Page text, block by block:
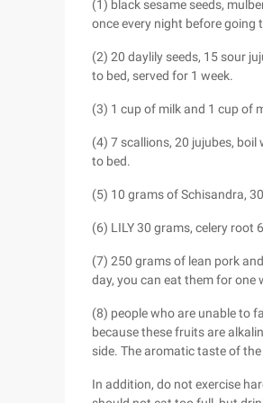
(1) black sesame seeds,
once every night before going
(2) 20 daylily seeds, 15 sour
to bed, served for 1 week.
(3) 1 cup of milk and 1 cup of
(4) 7 scallions, 20 jujubes,
to bed.
(5) 10 grams of Schisandra,
(6) LILY 30 grams, celery root
(7) 250 grams of lean pork
day, you can eat them for one
(8) people who are unable to
because these fruits are
side. The aromatic taste of
In addition, do not exercise